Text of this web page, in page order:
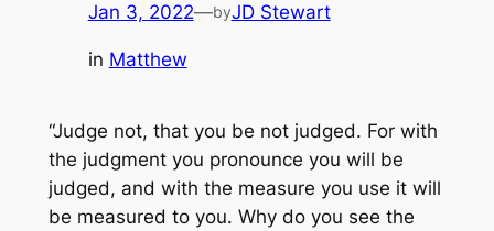
Jan 3, 2022—byJD Stewart
in Matthew
“Judge not, that you be not judged. For with
the judgment you pronounce you will be
judged, and with the measure you use it will
be measured to you. Why do you see the